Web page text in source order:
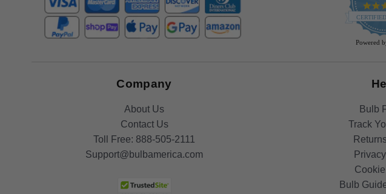
Powered
Company
About Us
Contact Us
Toll Free: 888-505-2111
Support@bulbamerica.com
Bulb
Track
Bulb